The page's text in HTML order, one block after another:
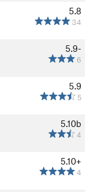
5.8
34
5.9-
6
5.9
5
5.10b
4
5.10+
4